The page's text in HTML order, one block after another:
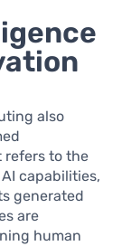
also
refers to the
capabilities,
generated
are
human